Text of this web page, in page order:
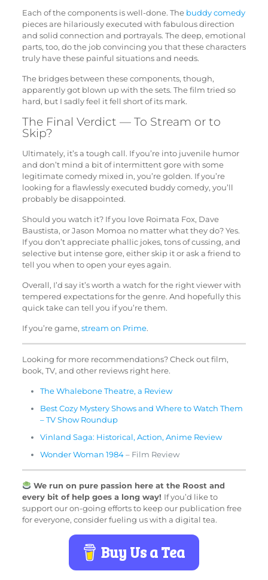
Each of the components is well-done. The buddy comedy
pieces are hilariously executed with fabulous direction
and solid connection and portrayals. The deep, emotional
parts, too, do the job convincing you that these characters
truly have these painful situations and needs.
The bridges between these components, though,
apparently got blown up with the sets. The film tried so
hard, but I sadly feel it fell short of its mark.
The Final Verdict — To Stream or to
Skip?
Ultimately, it’s a tough call. If you’re into juvenile humor
and don’t mind a bit of intermittent gore with some
legitimate comedy mixed in, you’re golden. If you’re
looking for a flawlessly executed buddy comedy, you’ll
probably be disappointed.
Should you watch it? If you love Roimata Fox, Dave
Baustista, or Jason Momoa no matter what they do? Yes.
If you don’t appreciate phallic jokes, tons of cussing, and
selective but intense gore, either skip it or ask a friend to
tell you when to open your eyes again.
Overall, I’d say it’s worth a watch for the right viewer with
tempered expectations for the genre. And hopefully this
quick take can tell you if you’re them.
If you’re game, stream on Prime.
Looking for more recommendations? Check out film,
book, TV, and other reviews right here.
The Whalebone Theatre, a Review
Best Cozy Mystery Shows and Where to Watch Them
– TV Show Roundup
Vinland Saga: Historical, Action, Anime Review
Wonder Woman 1984– Film Review
We run on pure passion here at the Roost and
every bit of help goes a long way! If you’d like to
support our on-going efforts to keep our publication free
for everyone, consider fueling us with a digital tea.
Buy Us a Tea